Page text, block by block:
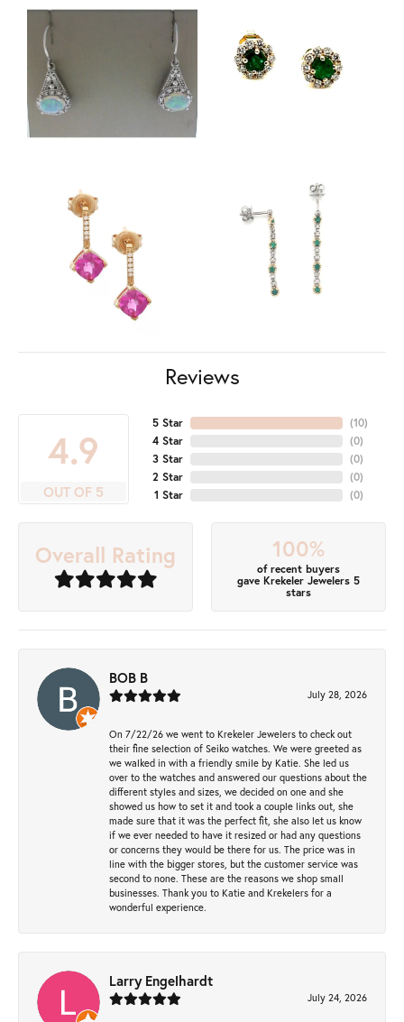
Reviews
4.9
OUT OF 5
5 Star
4 Star
3 Star
2 Star
1 Star
(10)
(0)
(0)
(0)
(0)
Overall Rating 100%
of recent buyers
gave Krekeler Jewelers 5
stars
BOB B
July 28, 2026
On 7/22/26 we went to Krekeler Jewelers to check out
their fine selection of Seiko watches. We were greeted as
we walked in with a friendly smile by Katie. She led us
over to the watches and answered our questions about the
different styles and sizes, we decided on one and she
showed us how to set it and took a couple links out, she
made sure that it was the perfect fit, she also let us know
if we ever needed to have it resized or had any questions
or concerns they would be there for us. The price was in
line with the bigger stores, but the customer service was
second to none. These are the reasons we shop small
businesses. Thank you to Katie and Krekelers for a
wonderful experience.
Larry Engelhardt
July 24, 2026